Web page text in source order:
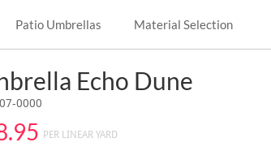
Patio Umbrellas Material Selection
Echo Dune
0000
PER LINEAR YARD